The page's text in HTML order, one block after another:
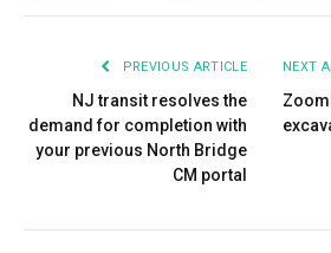
PREVIOUS ARTICLE
NJ transit resolves the
demand for completion with
your previous North Bridge
CM portal
NEXT